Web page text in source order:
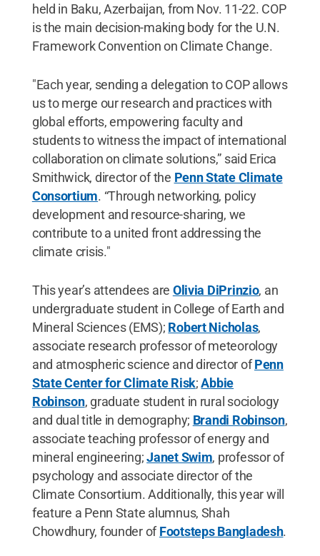
held in Baku, Azerbaijan, from Nov. 11-22. COP
is the main decision-making body for the U.N.
Framework Convention on Climate Change.
"Each year, sending a delegation to COP allows
us to merge our research and practices with
global efforts, empowering faculty and
students to witness the impact of international
collaboration on climate solutions,” said Erica
Smithwick, director of the Penn State Climate
Consortium. “Through networking, policy
development and resource-sharing, we
contribute to a united front addressing the
climate crisis."
This year’s attendees are Olivia DiPrinzio, an
undergraduate student in College of Earth and
Mineral Sciences (EMS); Robert Nicholas,
associate research professor of meteorology
and atmospheric science and director ofPenn
State Center for Climate Risk;Abbie
Robinson, graduate student in rural sociology
and dual title in demography; Brandi Robinson,
associate teaching professor of energy and
mineral engineering;Janet Swim, professor of
psychology and associate director of the
Climate Consortium. Additionally, this year will
feature a Penn State alumnus, Shah
Chowdhury, founder ofFootsteps Bangladesh.